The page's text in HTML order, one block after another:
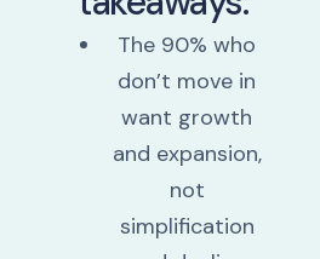
The 90% who
don’t move in
want growth
and expansion,
not
simplification